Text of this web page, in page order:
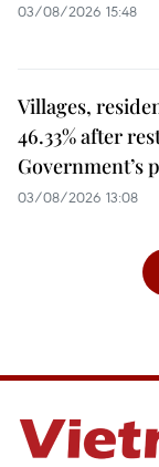
03/08/2026 15:48
Villages,
46.33% after
Government’s
03/08/2026 13:08